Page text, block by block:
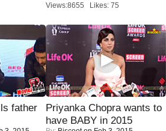
Views:8655 Likes: 75
father
Priyanka Chopra wants to
have BABY in 2015